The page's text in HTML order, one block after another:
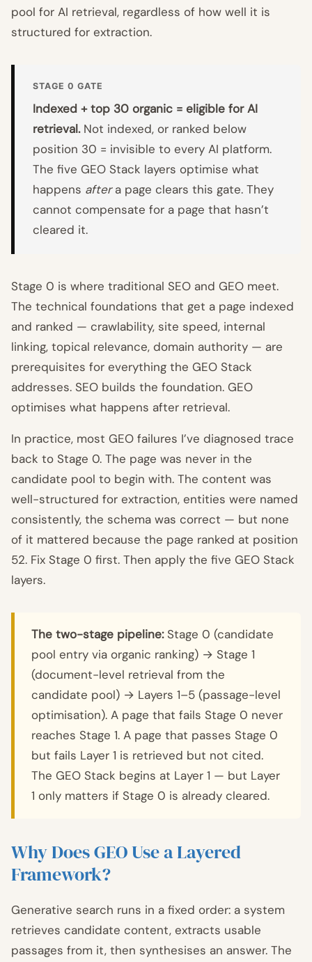
pool for AI retrieval, regardless of how well it is
structured for extraction.
STAGE 0 GATE
Indexed + top 30 organic = eligible for AI
retrieval.Not indexed, or ranked below
position 30 = invisible to every AI platform.
The five GEO Stack layers optimise what
happens aftera page clears this gate. They
cannot compensate for a page that hasn’t
cleared it.
Stage 0 is where traditional SEO and GEO meet.
The technical foundations that get a page indexed
and ranked — crawlability, site speed, internal
linking, topical relevance, domain authority — are
prerequisites for everything the GEO Stack
addresses. SEO builds the foundation. GEO
optimises what happens after retrieval.
In practice, most GEO failures I’ve diagnosed trace
back to Stage 0. The page was never in the
candidate pool to begin with. The content was
well-structured for extraction, entities were named
consistently, the schema was correct — but none
of it mattered because the page ranked at position
52. Fix Stage 0 first. Then apply the five GEO Stack
layers.
The two-stage pipeline:Stage 0 (candidate
pool entry via organic ranking) → Stage 1
(document-level retrieval from the
candidate pool) → Layers 1–5 (passage-level
optimisation). A page that fails Stage 0 never
reaches Stage 1. A page that passes Stage 0
but fails Layer 1 is retrieved but not cited.
The GEO Stack begins at Layer 1 — but Layer
1 only matters if Stage 0 is already cleared.
Why Does GEO Use a Layered
Framework?
Generative search runs in a fixed order: a system
retrieves candidate content, extracts usable
passages from it, then synthesises an answer. The